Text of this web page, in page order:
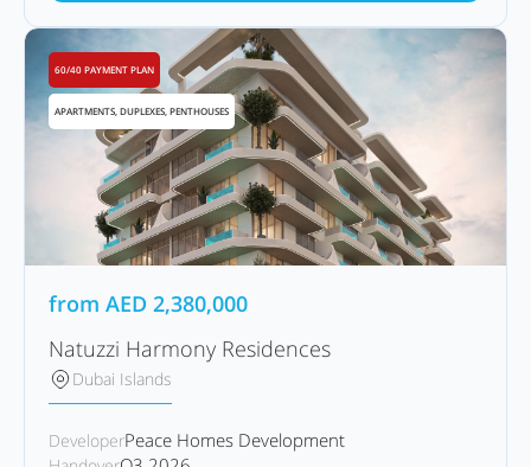
60/40 PAYMENT PLAN
APARTMENTS, DUPLEXES, PENTHOUSES
from AED 2,380,000
Natuzzi Harmony Residences
Dubai Islands
DeveloperPeace Homes Development